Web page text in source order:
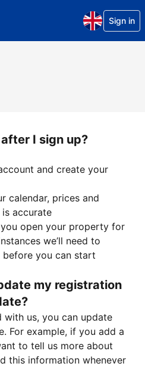
Sign in
I sign up?
and create your
calendar, prices and
accurate
you open your property for
we’ll need to
you can start
my registration
with us, you can update
For example, if you add a
to tell us more about
this information whenever